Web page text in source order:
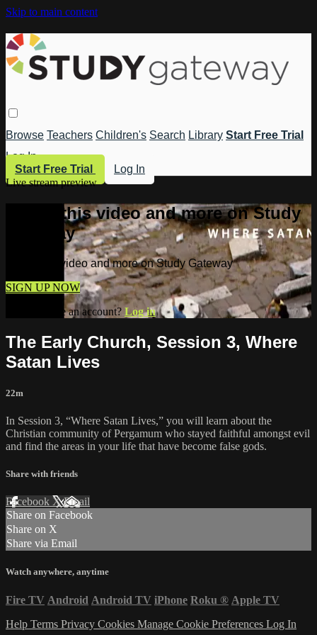
Skip to main content
Browse Teachers Children's Search Library Start Free Trial
Log In
Start Free Trial
Log In
Live stream preview
Watch this video and more on Study
Gateway
Watch this video and more on Study Gateway
SIGN UP NOW
Already have an account? Log in
The Early Church, Session 3, Where
Satan Lives
22m
In Session 3, “Where Satan Lives,” you will learn about the
Christian community of Pergamum who stayed faithful amongst evil
and find the areas in your life that have become false gods.
Share with friends
Facebook XEmail
Share on Facebook
Share on X
Share via Email
Watch anywhere, anytime
Fire TV Android Android TV iPhone Roku ® Apple TV
Help Terms Privacy Cookies Manage Cookie Preferences Log In